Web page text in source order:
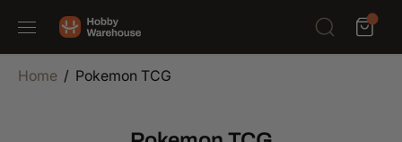
CONTENT
0
Home Pokemon TCG